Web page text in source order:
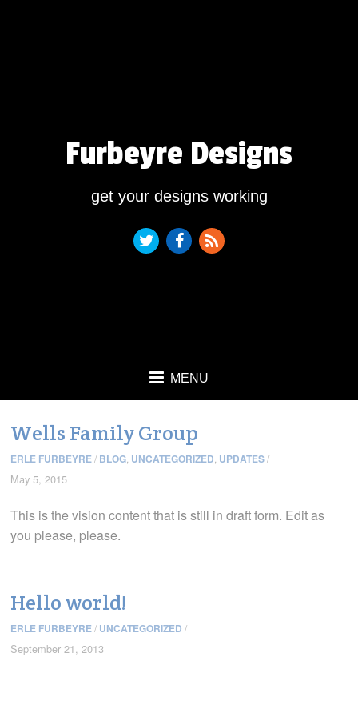
Furbeyre Designs
get your designs working
MENU
Wells Family Group
ERLE FURBEYRE / BLOG, UNCATEGORIZED, UPDATES /
May 5, 2015
This is the vision content that is still in draft form. Edit as
you please, please.
Hello world!
ERLE FURBEYRE / UNCATEGORIZED /
September 21, 2013